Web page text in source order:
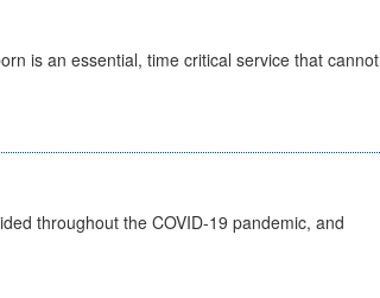
is an essential, time critical service that cannot
throughout the COVID-19 pandemic, and